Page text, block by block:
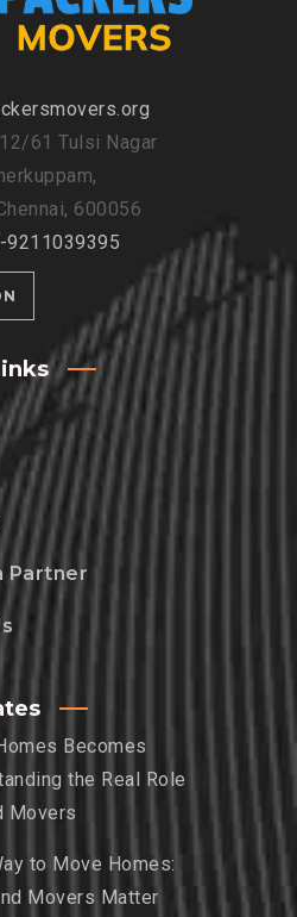
61 Tulsi Nagar
600056
9211039395
Partner
Becomes
the Real Role
Movers
to Move Homes:
Movers Matter